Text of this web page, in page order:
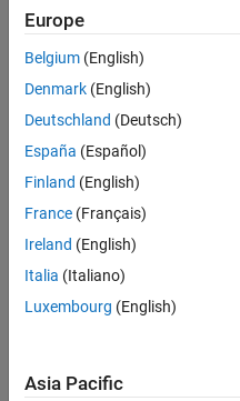
Blocks
expand all
Topics
Compute Phase Noise
Learn how to obtain phase
Featured Examples
Europe
Belgium (English)
Denmark (English)
Deutschland (Deutsch)
España (Español)
Finland (English)
France (Français)
Ireland (English)
Italia (Italiano)
Luxembourg (English)
Asia Pacific